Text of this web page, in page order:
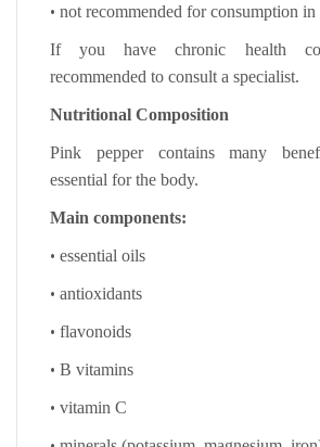
• not recommended for consumption in
If you have chronic health
recommended to consult a specialist.
Nutritional Composition
Pink pepper contains many
essential for the body.
Main components:
• essential oils
• antioxidants
• flavonoids
• B vitamins
• vitamin C